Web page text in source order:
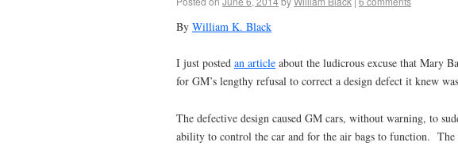
By William K. Black
I just posted an article about the ludicrous excuse that Mary
for GM’s lengthy refusal to correct a design defect it knew
The defective design caused GM cars, without warning, to
ability to control the car and for the air bags to function. The